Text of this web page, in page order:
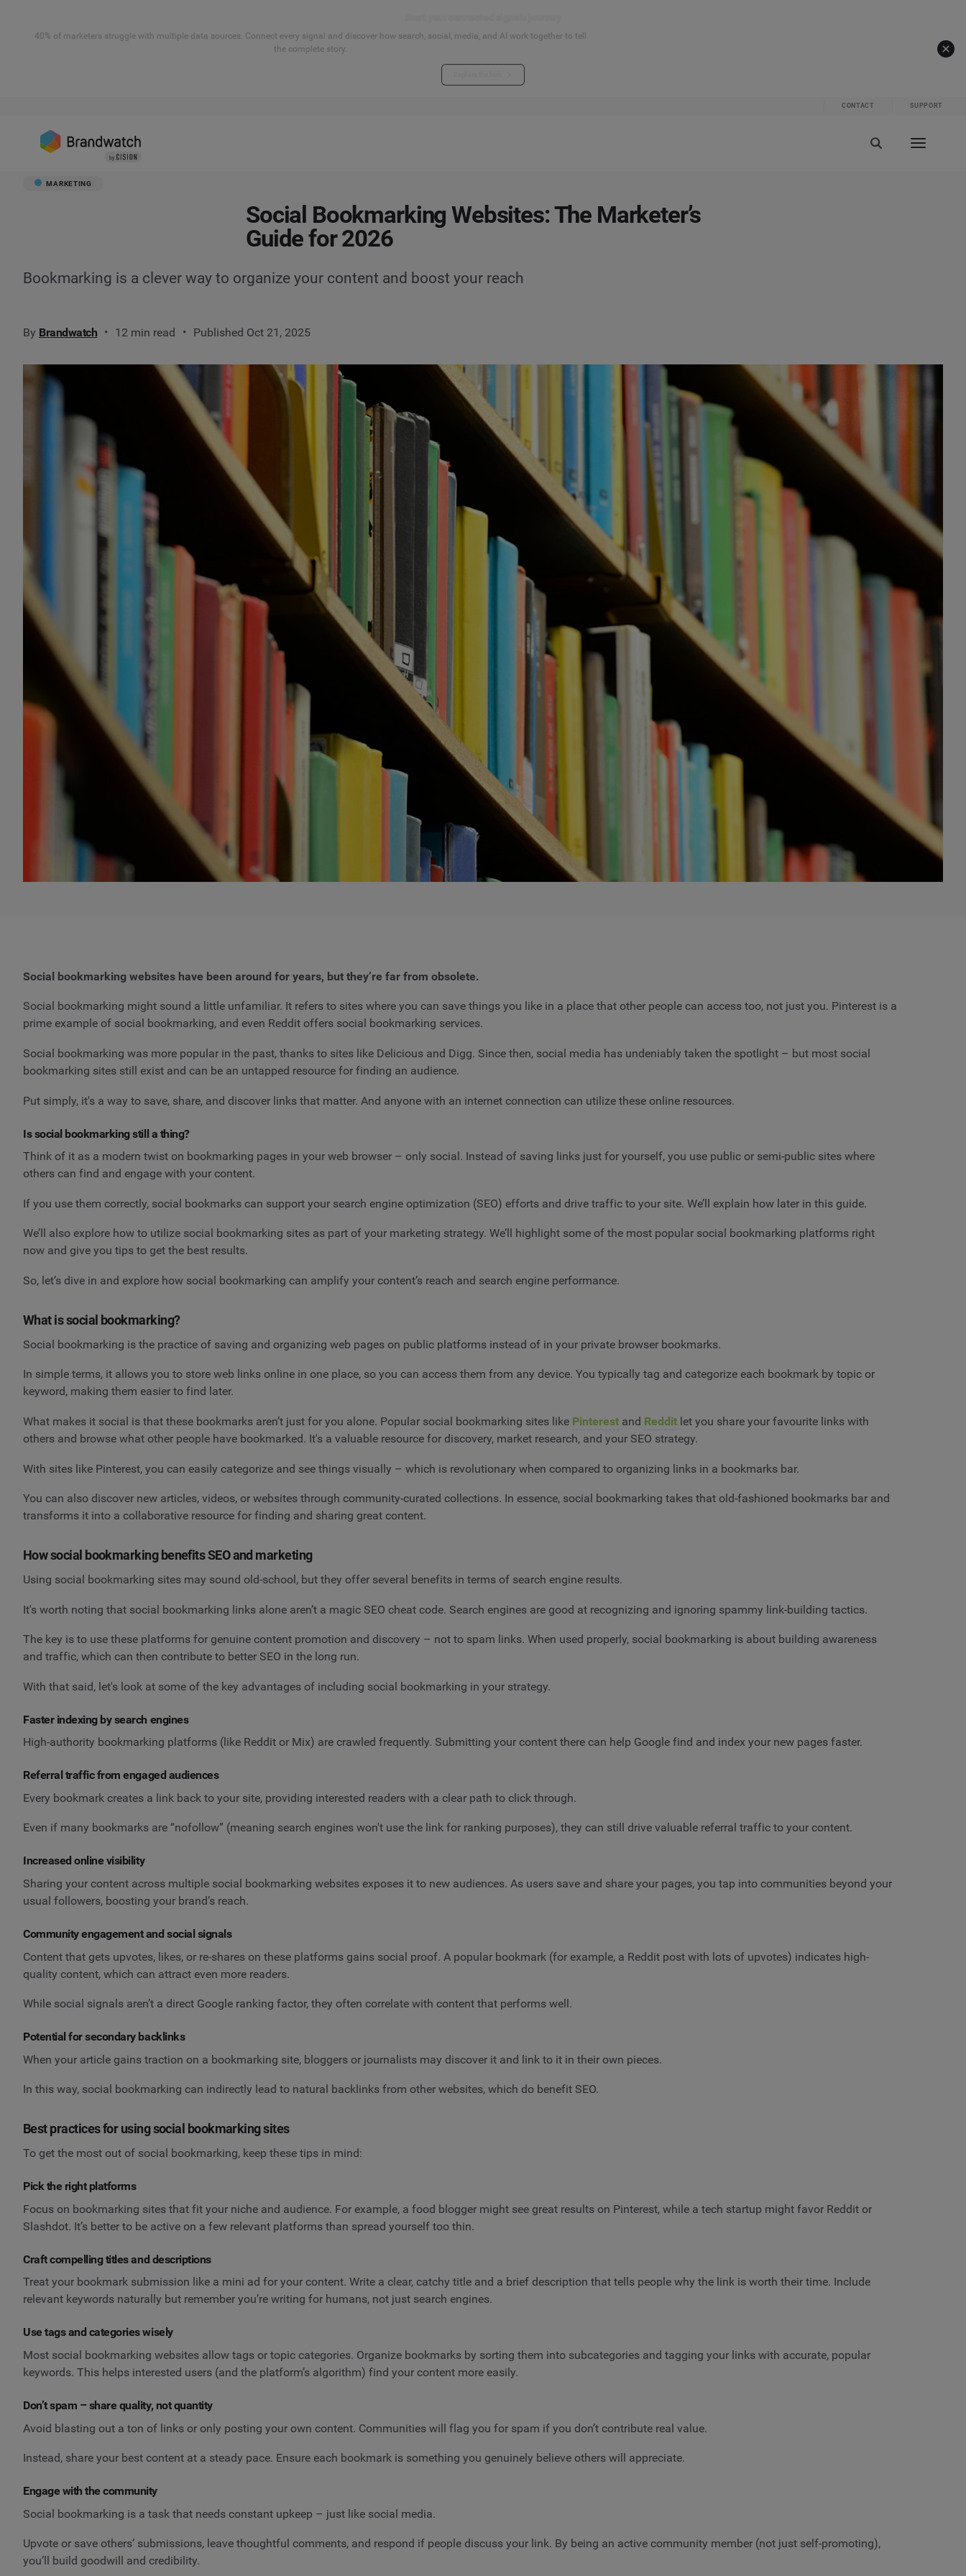
40% of marketers struggle with multiple data sources. Connect every signal and discover how search, social, media, and AI work together to tell
the complete story.
CONTACT SUPPORT
MARKETING
Social Bookmarking Websites: The Marketer’s
Guide for 2026
Bookmarking is a clever way to organize your content and boost your reach
By Brandwatch 12 min read Published Oct 21, 2025
Social bookmarking websites have been around for years, but they’re far from obsolete.
Social bookmarking might sound a little unfamiliar. It refers to sites where you can save things you like in a place that other people can access too, not just you. Pinterest is a
prime example of social bookmarking, and even Reddit offers social bookmarking services.
Social bookmarking was more popular in the past, thanks to sites like Delicious and Digg. Since then, social media has undeniably taken the spotlight – but most social
bookmarking sites still exist and can be an untapped resource for finding an audience.
Put simply, it's a way to save, share, and discover links that matter. And anyone with an internet connection can utilize these online resources.
Is social bookmarking still a thing?
Think of it as a modern twist on bookmarking pages in your web browser – only social. Instead of saving links just for yourself, you use public or semi-public sites where
others can find and engage with your content.
If you use them correctly, social bookmarks can support your search engine optimization (SEO) efforts and drive traffic to your site. We’ll explain how later in this guide.
We’ll also explore how to utilize social bookmarking sites as part of your marketing strategy. We’ll highlight some of the most popular social bookmarking platforms right
now and give you tips to get the best results.
So, let’s dive in and explore how social bookmarking can amplify your content’s reach and search engine performance.
What is social bookmarking?
Social bookmarking is the practice of saving and organizing web pages on public platforms instead of in your private browser bookmarks.
In simple terms, it allows you to store web links online in one place, so you can access them from any device. You typically tag and categorize each bookmark by topic or
keyword, making them easier to find later.
What makes it social is that these bookmarks aren’t just for you alone. Popular social bookmarking sites like Pinterest and Reddit let you share your favourite links with
others and browse what other people have bookmarked. It's a valuable resource for discovery, market research, and your SEO strategy.
With sites like Pinterest, you can easily categorize and see things visually – which is revolutionary when compared to organizing links in a bookmarks bar.
You can also discover new articles, videos, or websites through community-curated collections. In essence, social bookmarking takes that old-fashioned bookmarks bar and
transforms it into a collaborative resource for finding and sharing great content.
How social bookmarking benefits SEO and marketing
Using social bookmarking sites may sound old-school, but they offer several benefits in terms of search engine results.
It's worth noting that social bookmarking links alone aren’t a magic SEO cheat code. Search engines are good at recognizing and ignoring spammy link-building tactics.
The key is to use these platforms for genuine content promotion and discovery – not to spam links. When used properly, social bookmarking is about building awareness
and traffic, which can then contribute to better SEO in the long run.
With that said, let's look at some of the key advantages of including social bookmarking in your strategy.
Faster indexing by search engines
High-authority bookmarking platforms (like Reddit or Mix) are crawled frequently. Submitting your content there can help Google find and index your new pages faster.
Referral traffic from engaged audiences
Every bookmark creates a link back to your site, providing interested readers with a clear path to click through.
Even if many bookmarks are “nofollow” (meaning search engines won't use the link for ranking purposes), they can still drive valuable referral traffic to your content.
Increased online visibility
Sharing your content across multiple social bookmarking websites exposes it to new audiences. As users save and share your pages, you tap into communities beyond your
usual followers, boosting your brand’s reach.
Community engagement and social signals
Content that gets upvotes, likes, or re-shares on these platforms gains social proof. A popular bookmark (for example, a Reddit post with lots of upvotes) indicates high-
quality content, which can attract even more readers.
While social signals aren’t a direct Google ranking factor, they often correlate with content that performs well.
Potential for secondary backlinks
When your article gains traction on a bookmarking site, bloggers or journalists may discover it and link to it in their own pieces.
In this way, social bookmarking can indirectly lead to natural backlinks from other websites, which do benefit SEO.
Best practices for using social bookmarking sites
To get the most out of social bookmarking, keep these tips in mind:
Pick the right platforms
Focus on bookmarking sites that fit your niche and audience. For example, a food blogger might see great results on Pinterest, while a tech startup might favor Reddit or
Slashdot. It’s better to be active on a few relevant platforms than spread yourself too thin.
Craft compelling titles and descriptions
Treat your bookmark submission like a mini ad for your content. Write a clear, catchy title and a brief description that tells people why the link is worth their time. Include
relevant keywords naturally but remember you’re writing for humans, not just search engines.
Use tags and categories wisely
Most social bookmarking websites allow tags or topic categories. Organize bookmarks by sorting them into subcategories and tagging your links with accurate, popular
keywords. This helps interested users (and the platform’s algorithm) find your content more easily.
Don’t spam – share quality, not quantity
Avoid blasting out a ton of links or only posting your own content. Communities will flag you for spam if you don’t contribute real value.
Instead, share your best content at a steady pace. Ensure each bookmark is something you genuinely believe others will appreciate.
Engage with the community
Social bookmarking is a task that needs constant upkeep – just like social media.
Upvote or save others’ submissions, leave thoughtful comments, and respond if people discuss your link. By being an active community member (not just self-promoting),
you’ll build goodwill and credibility.